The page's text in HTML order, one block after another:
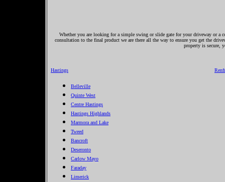
Whether you are looking for a simple swing or slide gate for your driveway or
consultation to the final product we are there all the way to ensure you get the
property is secure,
Hastings
Belleville
Quinte West
Centre Hastings
Hastings Highlands
Marmora and Lake
Tweed
Bancroft
Deseronto
Carlow Mayo
Faraday
Limerick